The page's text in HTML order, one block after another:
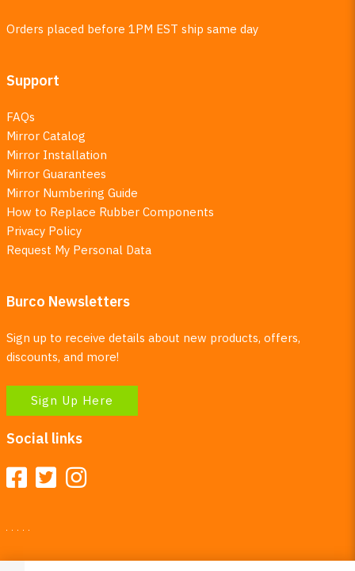
Orders placed before 1PM EST ship same day
Support
FAQs
Mirror Catalog
Mirror Installation
Mirror Guarantees
Mirror Numbering Guide
How to Replace Rubber Components
Privacy Policy
Request My Personal Data
Burco Newsletters
Sign up to receive details about new products, offers,
discounts, and more!
Sign Up Here
Social links